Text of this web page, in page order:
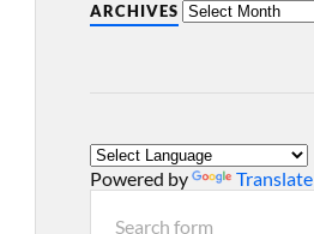
ARCHIVES
Powered by Translate